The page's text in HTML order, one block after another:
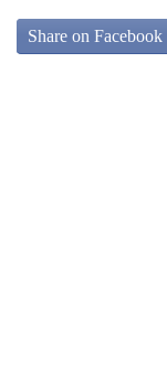
Share on Facebook